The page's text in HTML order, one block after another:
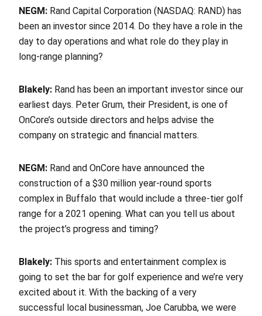
NEGM: Rand Capital Corporation (NASDAQ: RAND) has
been an investor since 2014. Do they have a role in the
day to day operations and what role do they play in
long-range planning?
Blakely: Rand has been an important investor since our
earliest days. Peter Grum, their President, is one of
OnCore’s outside directors and helps advise the
company on strategic and financial matters.
NEGM: Rand and OnCore have announced the
construction of a $30 million year-round sports
complex in Buffalo that would include a three-tier golf
range for a 2021 opening. What can you tell us about
the project’s progress and timing?
Blakely: This sports and entertainment complex is
going to set the bar for golf experience and we’re very
excited about it. With the backing of a very
successful local businessman, Joe Carubba, we were